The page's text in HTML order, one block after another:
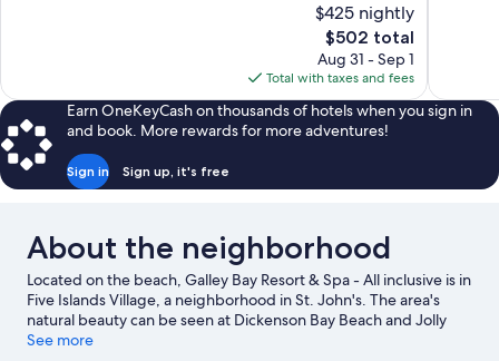
$425 nightly
The
price
is
$502
$502 total
Aug 31 - Sep 1
Total with taxes and fees
Earn OneKeyCash on thousands of hotels when you sign in
and book. More rewards for more adventures!
Sign in Sign up, it's free
About the neighborhood
Located on the beach, Galley Bay Resort & Spa - All inclusive is in
Five Islands Village, a neighborhood in St. John's. The area's
natural beauty can be seen at Dickenson Bay Beach and Jolly
Beach. Antigua Botanical Gardens and Reservoir Range are also
See more